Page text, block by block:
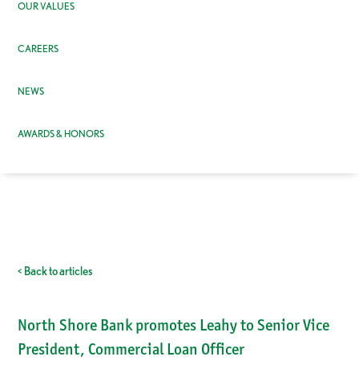
OUR VALUES
CAREERS
NEWS
AWARDS & HONORS
< Back to articles
North Shore Bank promotes Leahy to Senior Vice
President, Commercial Loan Officer